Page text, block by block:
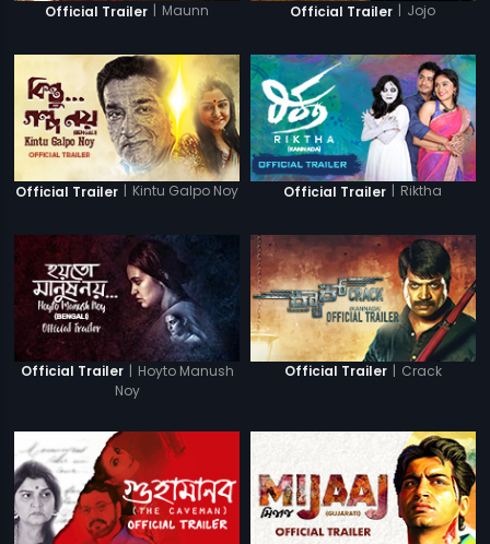
Official Trailer | Maunn Official Trailer | Jojo
Official Trailer | Kintu Galpo Noy Official Trailer | Riktha
Official Trailer | Hoyto Manush
Noy
Official Trailer | Crack